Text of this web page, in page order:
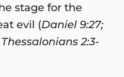
stage for the
evil (Daniel 9:27;
2:3-